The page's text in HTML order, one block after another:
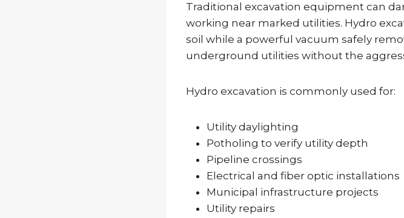
Traditional excavation equipment can
working near marked utilities. Hydro
soil while a powerful vacuum safely
underground utilities without the
Hydro excavation is commonly used for:
Utility daylighting
Potholing to verify utility depth
Pipeline crossings
Electrical and fiber optic installations
Municipal infrastructure projects
Utility repairs